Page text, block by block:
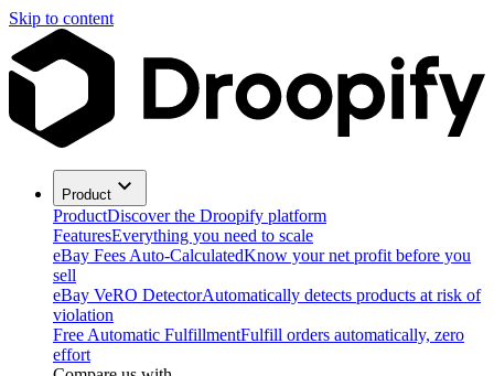
Skip to content
Product
ProductDiscover the Droopify platform
FeaturesEverything you need to scale
eBay Fees Auto-CalculatedKnow your net profit before you
sell
eBay VeRO DetectorAutomatically detects products at risk of
violation
Free Automatic FulfillmentFulfill orders automatically, zero
effort